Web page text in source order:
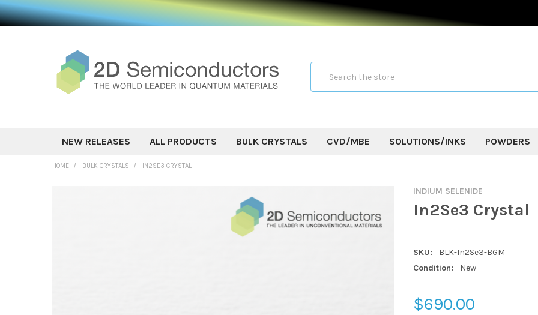
NEW RELEASES ALL PRODUCTS BULK CRYSTALS CVD/MBE SOLUTIONS/INKS POWDERS
HOME BULK CRYSTALS IN2SE3 CRYSTAL
INDIUM SELENIDE
In2Se3 Crystal
SKU:
BLK-In2Se3-BGM
Condition:
New
$690.00